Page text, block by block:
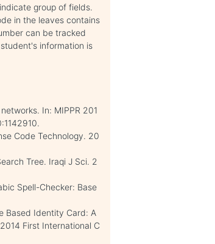
group of fields.
in the leaves contains
can be tracked
information is
In: MIPPR 201
Code Technology. 20
Tree. Iraqi J Sci. 2
Spell-Checker: Base
Based Identity Card: A
First International C